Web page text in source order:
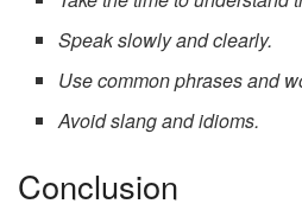
Speak slowly and clearly.
Use common phrases and
Avoid slang and idioms.
Conclusion